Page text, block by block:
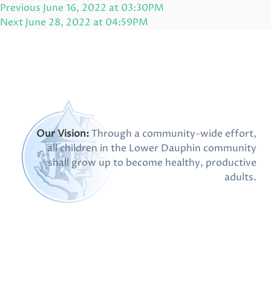
Post
navigation
Previous
Post
Previous June 16, 2022 at 03:30PM
Next
Next June 28, 2022 at 04:59PM
Our Vision:Through a community-wide effort,
all children in the Lower Dauphin community
shall grow up to become healthy, productive
adults.